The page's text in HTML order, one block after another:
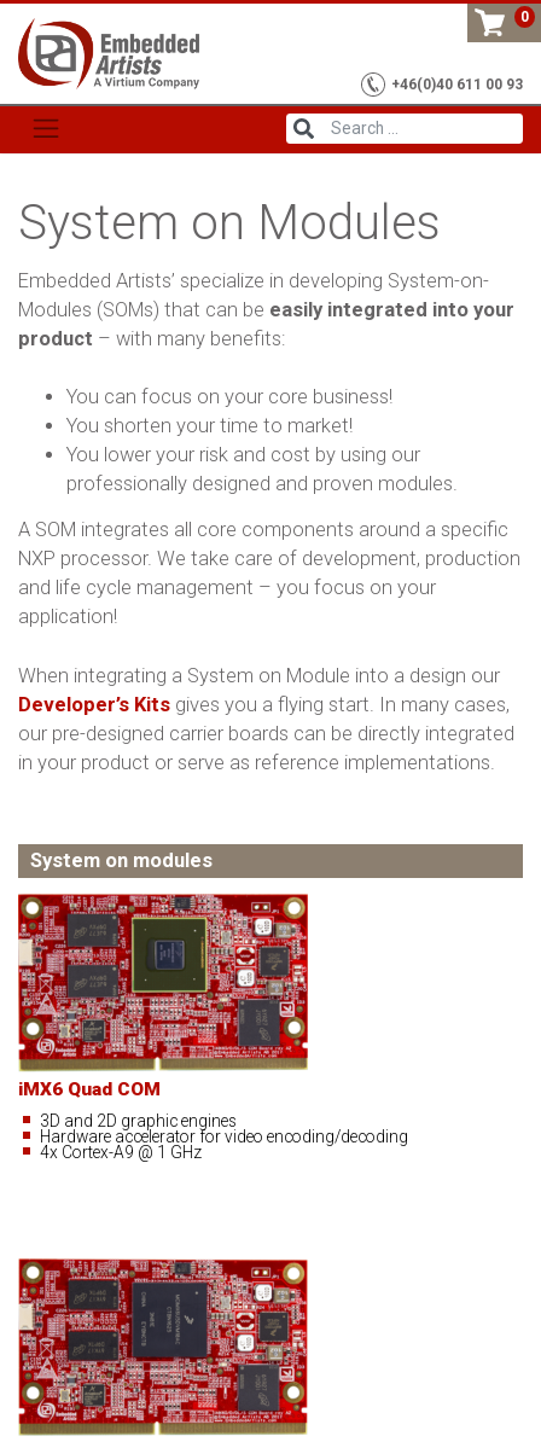
Skip
content
0
+46(0)40 611 00 93
System on Modules
Embedded Artists’ specialize in developing System-on-
Modules (SOMs) that can be easily integrated into your
product – with many benefits:
You can focus on your core business!
You shorten your time to market!
You lower your risk and cost by using our
professionally designed and proven modules.
A SOM integrates all core components around a specific
NXP processor. We take care of development, production
and life cycle management – you focus on your
application!
When integrating a System on Module into a design our
Developer’s Kits gives you a flying start. In many cases,
our pre-designed carrier boards can be directly integrated
in your product or serve as reference implementations.
System on modules
iMX6 Quad COM
3D and 2D graphic engines
Hardware accelerator for video encoding/decoding
4x Cortex-A9 @ 1 GHz